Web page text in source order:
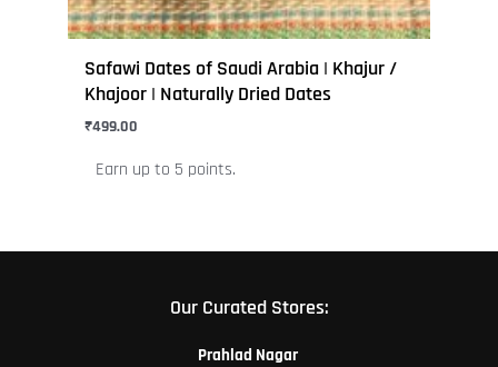
Safawi Dates of Saudi Arabia | Khajur /
Khajoor | Naturally Dried Dates
₹499.00
Earn up to 5 points.
product
Our Curated Stores:
Prahlad Nagar